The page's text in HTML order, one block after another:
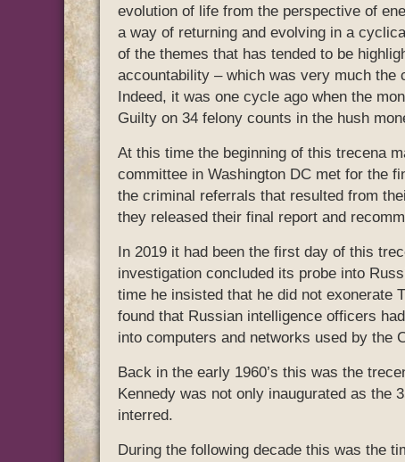
evolution of life from the perspective of
a way of returning and evolving in a
of the themes that has tended to be
accountability – which was very much
Indeed, it was one cycle ago when the
Guilty on 34 felony counts in the hush
At this time the beginning of this trecena
committee in Washington DC met for the
the criminal referrals that resulted from
they released their final report and
In 2019 it had been the first day of this
investigation concluded its probe into
time he insisted that he did not exonerate
found that Russian intelligence officers
into computers and networks used by the
Back in the early 1960’s this was the
Kennedy was not only inaugurated as the
interred.
During the following decade this was the